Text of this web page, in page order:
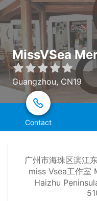
MissVSea
Guangzhou, CN19
Contact
广州市海珠区滨江
miss Vsea工作
Haizhu